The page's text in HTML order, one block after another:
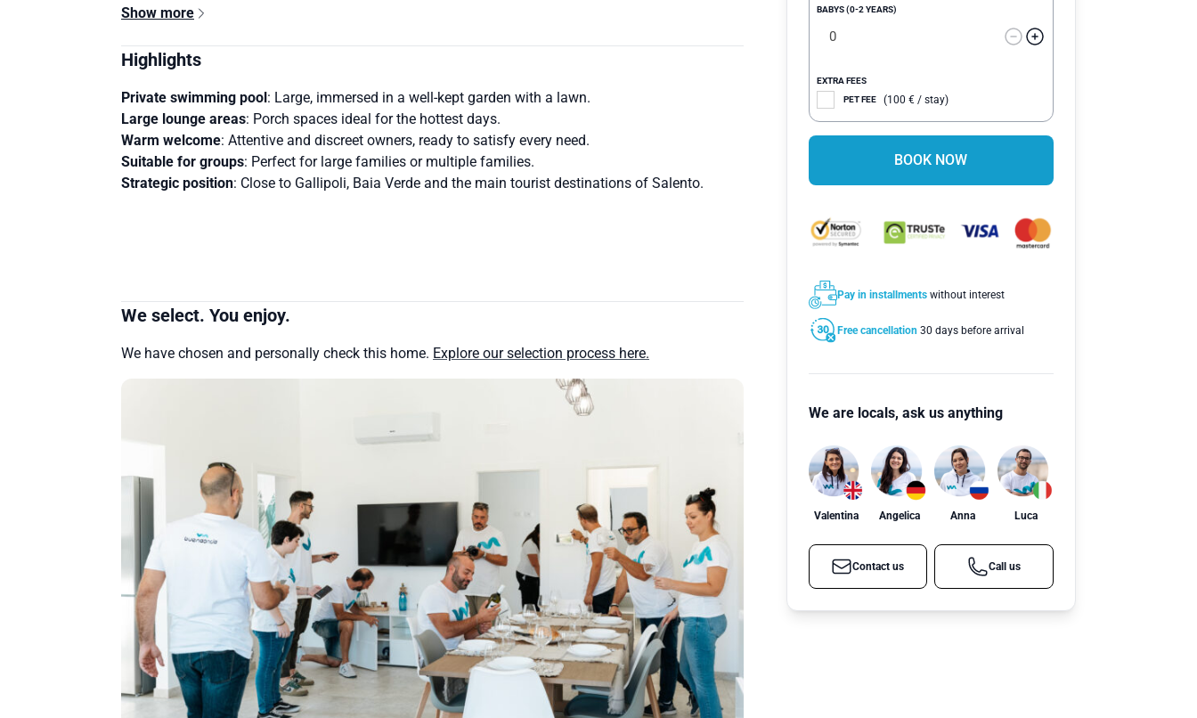
Show more
Highlights
Private swimming pool: Large, immersed in a well-kept garden with a lawn.
Large lounge areas: Porch spaces ideal for the hottest days.
Warm welcome: Attentive and discreet owners, ready to satisfy every need.
Suitable for groups: Perfect for large families or multiple families.
Strategic position: Close to Gallipoli, Baia Verde and the main tourist destinations of Salento.
We select. You enjoy.
We have chosen and personally check this home. Explore our selection process here.
BABYS (0-2 YEARS)
EXTRA FEES
PET FEE
(100 €/ stay)
BOOK NOW
Pay in installmentswithout interest
Free cancellation 30 days before arrival
We are locals, ask us anything
Valentina Angelica Anna Luca
Contact us Call us